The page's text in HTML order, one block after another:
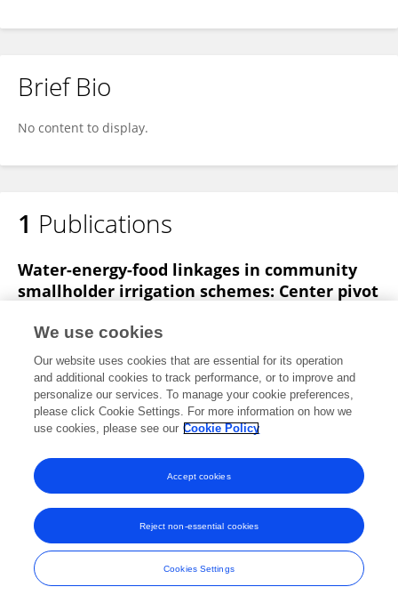
Brief Bio
No content to display.
1 Publications
Water-energy-food linkages in community
smallholder irrigation schemes: Center pivot
Ankit Chandra Derek M. Heeren
Nicholas Brozović
Agricultural Water Management
Published on01 Nov 2023
View All Publications
Frontiers In and Loop are registered trade marks of Frontiers Media SA.
© Copyright 2007-2026 Frontiers Media SA. All rights reserved -
Terms
and Conditions
We use cookies
Our website uses cookies that are essential for its operation
and additional cookies to track performance, or to improve and
personalize our services. To manage your cookie preferences,
please click Cookie Settings. For more information on how we
use cookies, please see our Cookie Policy
Cookies Settings
Reject non-essential cookies
Accept cookies